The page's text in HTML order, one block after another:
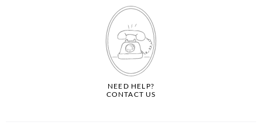
NEED HELP?
CONTACT US